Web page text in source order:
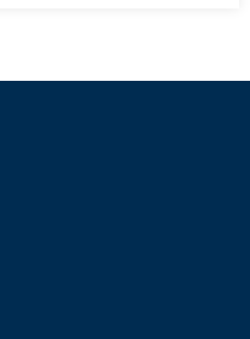
Interview